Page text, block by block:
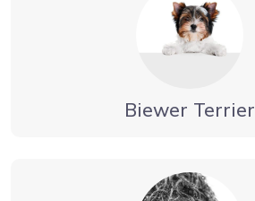
Biewer Terrier